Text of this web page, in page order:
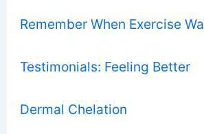
Remember When Exercise
Testimonials: Feeling Better
Dermal Chelation